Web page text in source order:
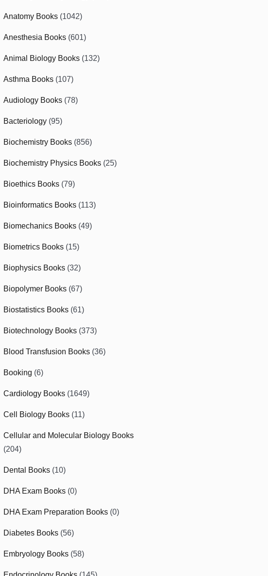
Anatomy Books (1042)
Anesthesia Books (601)
Animal Biology Books (132)
Asthma Books (107)
Audiology Books (78)
Bacteriology (95)
Biochemistry Books (856)
Biochemistry Physics Books (25)
Bioethics Books (79)
Bioinformatics Books (113)
Biomechanics Books (49)
Biometrics Books (15)
Biophysics Books (32)
Biopolymer Books (67)
Biostatistics Books (61)
Biotechnology Books (373)
Blood Transfusion Books (36)
Booking (6)
Cardiology Books (1649)
Cell Biology Books (11)
Cellular and Molecular Biology Books
(204)
Dental Books (10)
DHA Exam Books (0)
DHA Exam Preparation Books (0)
Diabetes Books (56)
Embryology Books (58)